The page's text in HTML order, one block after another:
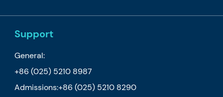
Support
General:
+86 (025) 5210 8987
Admissions:+86 (025) 5210 8290